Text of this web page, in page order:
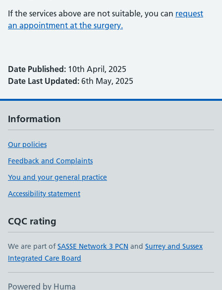
If the services above are not suitable, you can request
an appointment at the surgery.
Date Published: 10th April, 2025
Date Last Updated: 6th May, 2025
Information
Our policies
Feedback and Complaints
You and your general practice
Accessibility statement
CQC rating
We are part ofSASSE Network 3 PCN and Surrey and Sussex
Integrated Care Board
Powered by Huma